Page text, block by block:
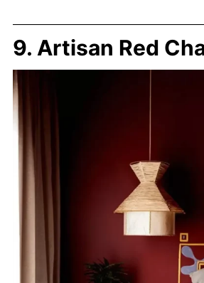
9. Artisan Red